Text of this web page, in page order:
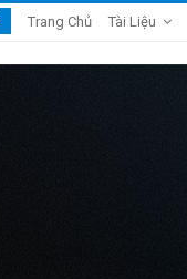
Trang Chủ Tài Liệu